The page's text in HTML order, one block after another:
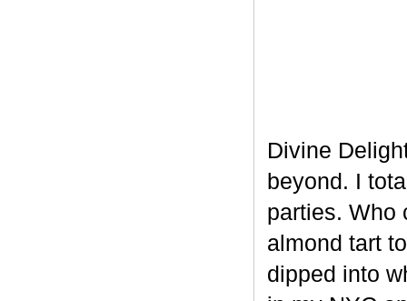
Divine
beyond. I
parties. Who
almond tart
dipped into